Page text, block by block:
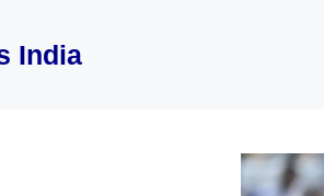
India